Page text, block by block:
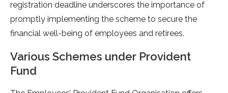
registration deadline underscores the importance of
promptly implementing the scheme to secure the
financial well-being of employees and retirees.
Various Schemes under Provident
Fund